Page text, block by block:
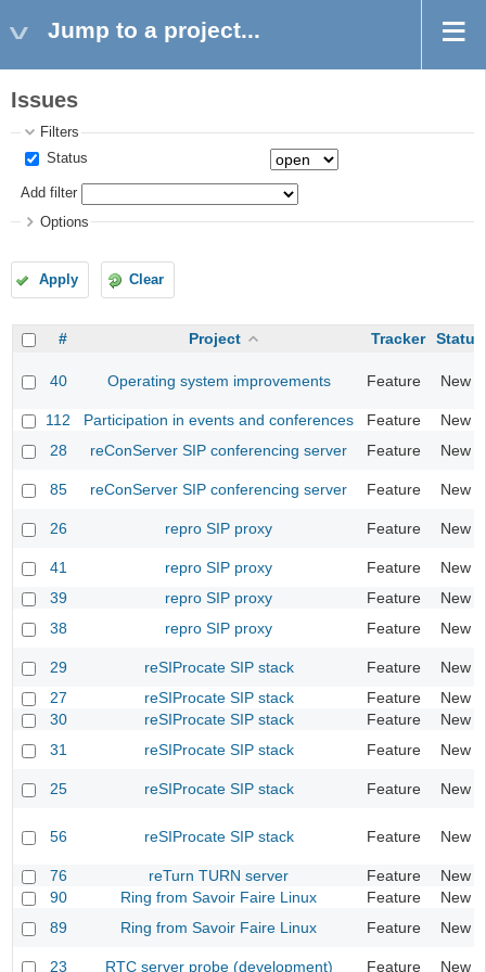
Jump to a project...
Issues
Filters
Status
Add filter
Options
Apply Clear
# Project Tracker Status
40 Operating system improvements Feature New
112 Participation in events and conferences Feature
New
28
reConServer SIP conferencing server Feature New
85 reConServer SIP conferencing server Feature New
26 repro SIP proxy Feature New
41 repro SIP proxy Feature
New
39
repro SIP proxy Feature
New
38
repro SIP proxy Feature New
29 reSIProcate SIP stack Feature
New
27
reSIProcate SIP stack Feature
New
30
reSIProcate SIP stack Feature
New
31
reSIProcate SIP stack Feature New
25 reSIProcate SIP stack Feature New
56 reSIProcate SIP stack Feature New
76 reTurn TURN server Feature
New
90
Ring from Savoir Faire Linux Feature
New
89
Ring from Savoir Faire Linux Feature New
23 RTC server probe (development) Feature New